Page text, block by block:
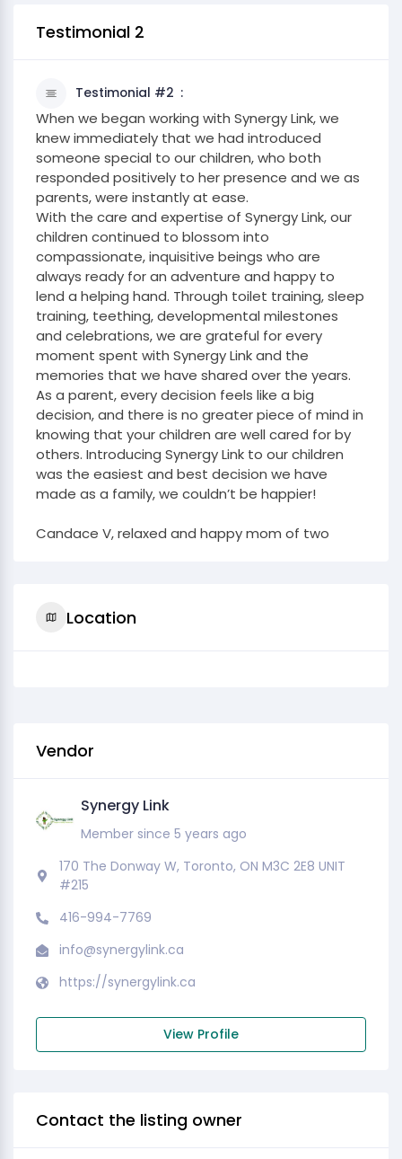
Testimonial 2
Testimonial #2
When we began working with Synergy Link, we
knew immediately that we had introduced
someone special to our children, who both
responded positively to her presence and we as
parents, were instantly at ease.
With the care and expertise of Synergy Link, our
children continued to blossom into
compassionate, inquisitive beings who are
always ready for an adventure and happy to
lend a helping hand. Through toilet training, sleep
training, teething, developmental milestones
and celebrations, we are grateful for every
moment spent with Synergy Link and the
memories that we have shared over the years.
As a parent, every decision feels like a big
decision, and there is no greater piece of mind in
knowing that your children are well cared for by
others. Introducing Synergy Link to our children
was the easiest and best decision we have
made as a family, we couldn’t be happier!
Candace V, relaxed and happy mom of two
Location
Vendor
Synergy Link
Member since 5 years ago
170 The Donway W, Toronto, ON M3C 2E8 UNIT
#215
416-994-7769
info@synergylink.ca
https://synergylink.ca
View Profile
Contact the listing owner